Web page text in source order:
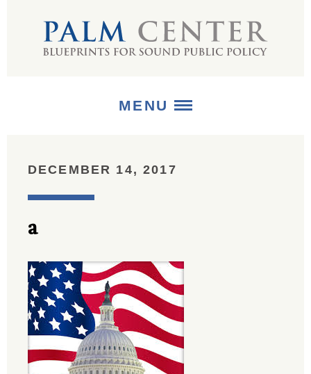
MENU
MEDIA
DECEMBER 14, 2017
a